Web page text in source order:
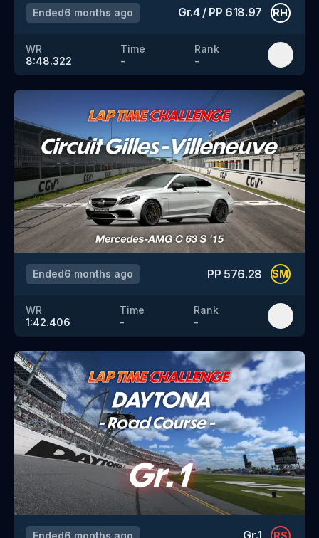
Ended6 months ago Gr.4/ PP 618.97 RH
WR
8:48.322
Time
-
Rank
-
Ended6 months ago PP 576.28 SM
WR
1:42.406
Time
-
Rank
-
Ended6 months ago RS